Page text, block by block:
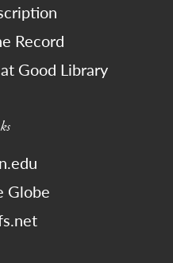
Record
Good Library
Globe